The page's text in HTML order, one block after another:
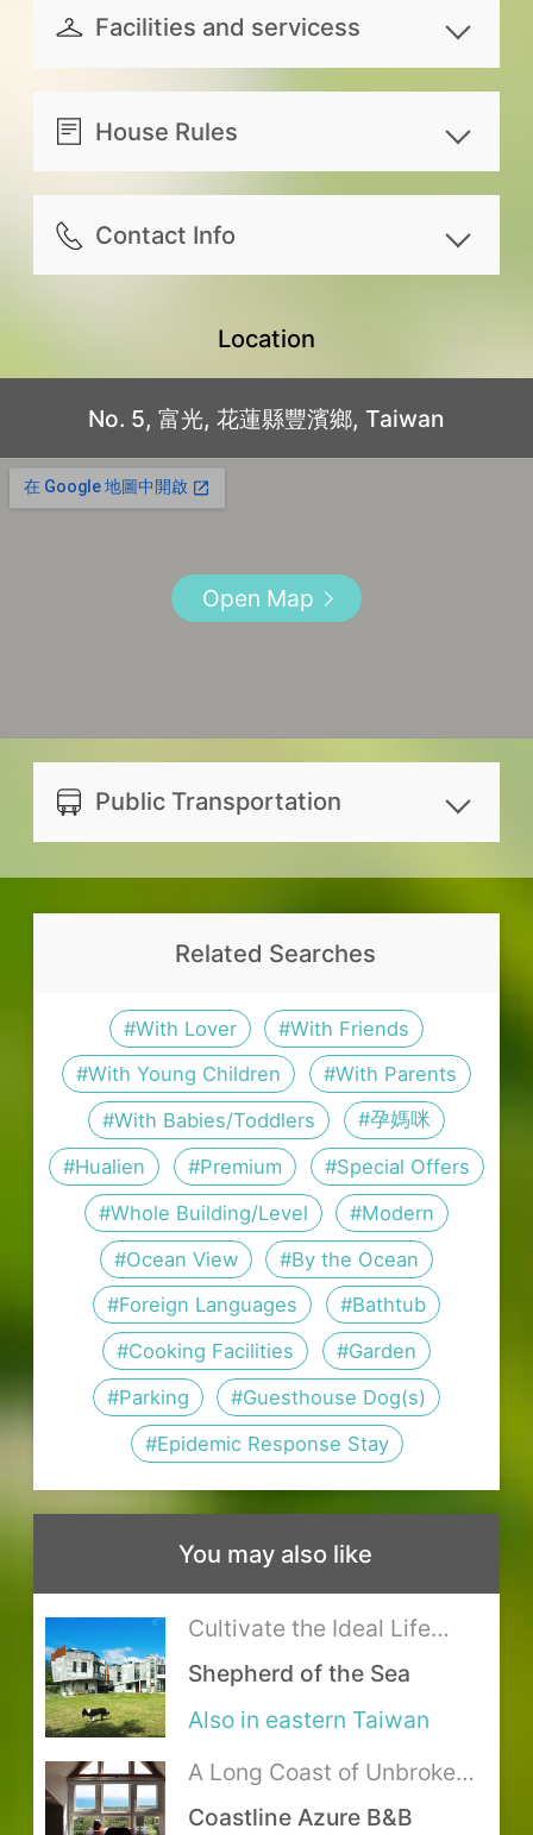
person; Without extra bed: NTD800
Please note that, while the entire
party, the host and butler reserve
the right to access the common
Travelers with large luggage or
lodging is not equipped with an
Please note that some rooms are
designs. Please refer to the room
specifications list for details.
official website. It is recommended
to check the rates and related info
with the host before booking.
reservation due to personal reasons
will be transferred according to the
100% of the paid amount will
days prior to reservation date.
days prior to reservation date.
refunded for canceling 7 ~ 9
days prior to reservation date.
40% of the paid amount will be
days prior to reservation date.
30% of the paid amount will be
refunded for canceling 1 days
No refund will be made for
canceling on reservation date
or no show.
14 days prior to the reservation date
(not counting the check-in day).；
The postponement will be reserved
for 6 months.
In case of natural disasters (such as
earthquake, typhoon, etc.) and other
circumstances of force majeure,
when the local government
announcing office and school
closures,the full refund will be
transferred
reference only, for the most updated
details, please refer to the lodging’s
official website. It is recommended
to check the rates and related info
with the host before booking.
Facilities and servicess
共享設備
Indoor Space
Dining room
Living room
Other Amenities
Mosquito repellent
First aid kit
Washer
Clothes drying area
服務內容
Travel information
Booking service for rental car and
Scooter
Infant and toddler care essentials
bathtub, Children’s stool, High
sterilizer (by reservation)
Foreign language service
Outdoor parking lot
House Rules
Guests can check in after 16:00. As
you are required to schedule your
check-in time in advance, please
follow the check-out time stated in
the house rules
Common area opening hour: 06:30 -
For ensuring the quality of stay for
we are unable to accommodate
same-day booking.
For the energy saving and eco-
friendly purpose, please bring your
own Toothbrush and Toothpaste
If guests book for an extended stay
bedding, covers, pillow, Towel, Bath
towel and daily cleaning will not be
provided.
Please inform the lodging in
advance if you have visitors. Visitors
should leave the lodging before
22:00. Guests and visitors can only
meet at designated areas, please
contact the host for details.
As the lodging is situated in the
natural environment, your stay may
be accompanied by some bug
Kitchen with gas range available.
odors, please help clean up after
using.
Please refrain from bringing food
and beverages into the room. Please
go to the Dining room to eat, and
Contact Info
No. 5, 富光, 花蓮縣豐濱鄉, Taiwan
Mobile
+886913-516-760
Facebook
https://www.facebook.com/hualien.
liulouis0110@gmail.com
Instagram
_boutique_ocean_inn/
Whatsapp ID
Location
No. 5, 富光, 花蓮縣豐濱鄉, Taiwan
Open Map
Public Transportation
Hualien Airport: 56.3 km. For
花蓮航空站.
Hualien Train Station: 50.6 km.
For timetable and fare, please
visit台灣鐵路管理局.
Ruisui Train Station: 41.3 km.
For timetable and fare, please
visit台灣鐵路管理局.
Fuguang Bus Station Bus Stop:
0.2 km. For timetable and fare,
please visit花蓮客運.
It is recommended to transfer
from Hualien train station by
taxi: about 65 minutes,
NTD1335 (time and fare are for
reference only).
Related Searches
#With Lover
#With Friends
#With Young Children
#With Parents
#With Babies/Toddlers
#孕媽咪
#Hualien
#Premium
#Special Offers
#Whole Building/Level
#Modern
#Ocean View
#By the Ocean
#Foreign Languages
#Bathtub
#Cooking Facilities
#Garden
#Parking
#Guesthouse Dog(s)
#Epidemic Response Stay
You may also like
Cultivate the Ideal Life
where Mountains Meet the
Sea
Shepherd of the Sea
Also in eastern Taiwan
A Long Coast of Unbroken
Ocean Blue
Coastline Azure B&B